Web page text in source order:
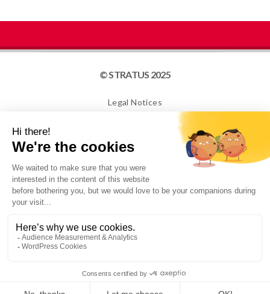
© STRATUS 2025
Legal Notices
NEWSLETTER
I confirm that I am over 16 years old and would like to
receive information from STRATUS PACKAGING. For